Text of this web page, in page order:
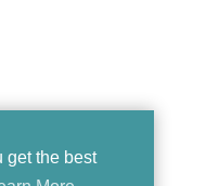
get the best